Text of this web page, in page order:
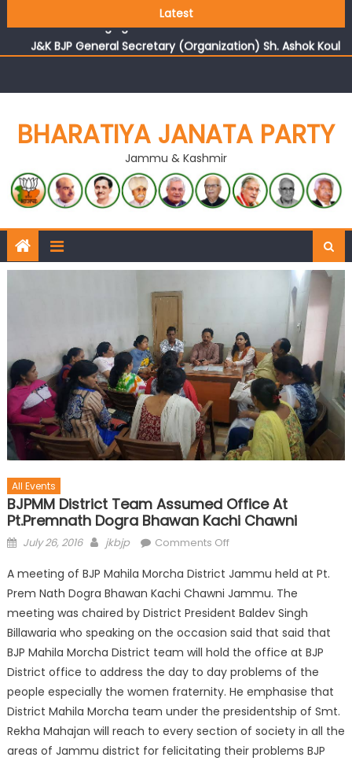
Latest
reflects changing mood in Kashmir: Sh. Ashok Koul
J&K BJP General Secretary (Organization) Sh. Ashok Koul
undertakes outreach campaign, interacts with eminent
BHARATIYA JANATA PARTY
Jammu & Kashmir
All Events
BJPMM District Team Assumed Office At
Pt.Premnath Dogra Bhawan Kachi Chawni
July 26, 2016 jkbjp Comments Off
A meeting of BJP Mahila Morcha District Jammu held at Pt.
Prem Nath Dogra Bhawan Kachi Chawni Jammu. The
meeting was chaired by District President Baldev Singh
Billawaria who speaking on the occasion said that said that
BJP Mahila Morcha District team will hold the office at BJP
District office to address the day to day problems of the
people especially the women fraternity. He emphasise that
District Mahila Morcha team under the presidentship of Smt.
Rekha Mahajan will reach to every section of society in all the
areas of Jammu district for felicitating their problems BJP